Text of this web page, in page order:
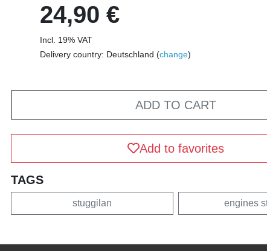
24,90 €
Incl. 19% VAT
Delivery country: Deutschland (change)
ADD TO CART
Add to favorites
TAGS
stuggilan engines